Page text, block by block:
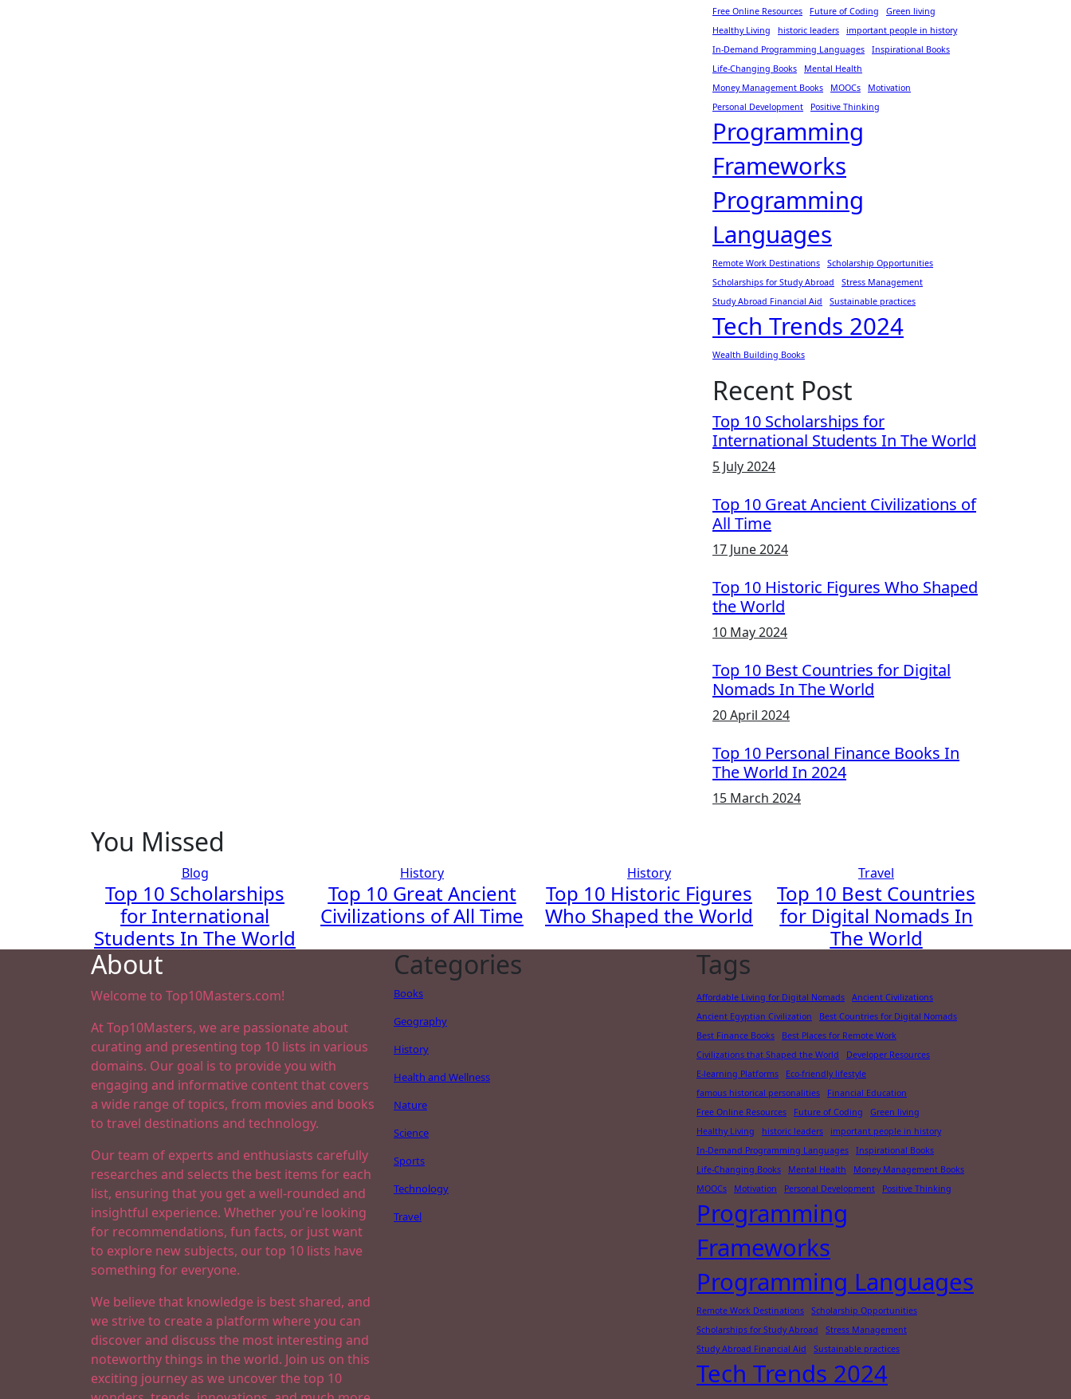
Free Online Resources
Future of Coding
Green living
Healthy Living
historic leaders
important people in history
In-Demand Programming Languages
Inspirational Books
Life-Changing Books
Mental Health
Money Management Books
MOOCs
Motivation
Personal Development
Positive Thinking
Programming
Frameworks
Programming
Languages
Remote Work Destinations
Scholarship Opportunities
Scholarships for Study Abroad
Stress Management
Study Abroad Financial Aid
Sustainable practices
Tech Trends 2024
Wealth Building Books
Recent Post
Top 10 Scholarships for
International Students In The World
5 July 2024
Top 10 Great Ancient Civilizations of
All Time
17 June 2024
Top 10 Historic Figures Who Shaped
the World
10 May 2024
Top 10 Best Countries for Digital
Nomads In The World
20 April 2024
Top 10 Personal Finance Books In
The World In 2024
15 March 2024
You Missed
Blog
Top 10 Scholarships
for International
Students In The World
History
Top 10 Great Ancient
Civilizations of All Time
History
Top 10 Historic Figures
Who Shaped the World
Travel
Top 10 Best Countries
for Digital Nomads In
The World
About
Welcome to Top10Masters.com!
At Top10Masters, we are passionate about
curating and presenting top 10 lists in various
domains. Our goal is to provide you with
engaging and informative content that covers
a wide range of topics, from movies and books
to travel destinations and technology.
Our team of experts and enthusiasts carefully
researches and selects the best items for each
list, ensuring that you get a well-rounded and
insightful experience. Whether you're looking
for recommendations, fun facts, or just want
to explore new subjects, our top 10 lists have
something for everyone.
We believe that knowledge is best shared, and
we strive to create a platform where you can
discover and discuss the most interesting and
noteworthy things in the world. Join us on this
exciting journey as we uncover the top 10
Categories
Books
Geography
History
Health and Wellness
Nature
Science
Sports
Technology
Travel
Tags
Affordable Living for Digital Nomads
Ancient Civilizations
Ancient Egyptian Civilization
Best Countries for Digital Nomads
Best Finance Books
Best Places for Remote Work
Civilizations that Shaped the World
Developer Resources
E-learning Platforms
Eco-friendly lifestyle
famous historical personalities
Financial Education
Free Online Resources
Future of Coding
Green living
Healthy Living
historic leaders
important people in history
In-Demand Programming Languages
Inspirational Books
Life-Changing Books
Mental Health
Money Management Books
MOOCs
Motivation Personal Development Positive Thinking
Programming
Frameworks
Programming Languages
Remote Work Destinations
Scholarship Opportunities
Scholarships for Study Abroad
Stress Management
Study Abroad Financial Aid
Sustainable practices
Tech Trends 2024